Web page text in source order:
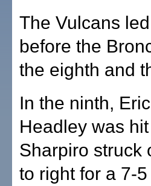
The Vulcans
before the
the eighth and
In the ninth,
Headley was
Sharpiro struck
to right for a 7-